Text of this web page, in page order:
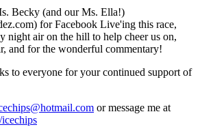
Becky (and our Ms. Ella!)
for Facebook Live'ing this race,
night air on the hill to help cheer us on,
and for the wonderful commentary!
to everyone for your continued support of
or message me at